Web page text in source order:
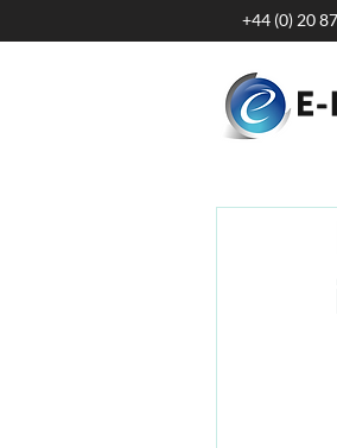
+44 (0) 20